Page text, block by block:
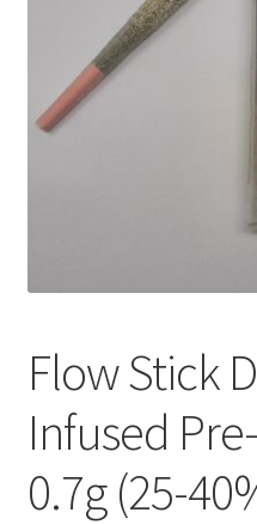
Flow Stick
Infused
0.7g (25-